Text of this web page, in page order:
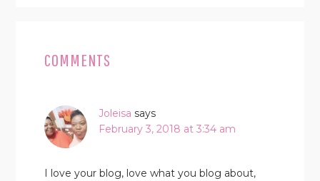
INTERACTIONS
COMMENTS
Joleisa says
February 3, 2018 at 3:34 am
I love your blog, love what you blog about,